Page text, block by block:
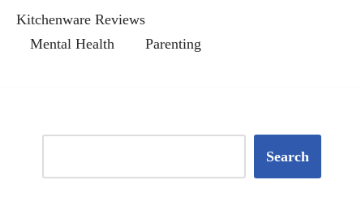
Kitchenware Reviews
Mental Health
Parenting
Search